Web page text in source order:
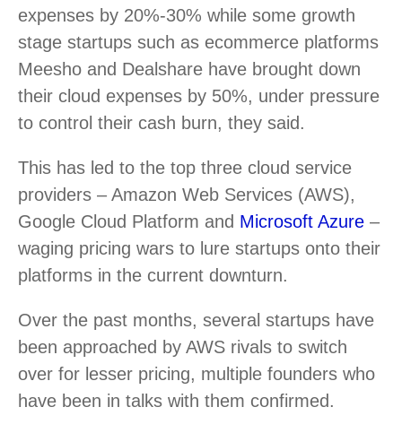
expenses by 20%-30% while some growth
stage startups such as ecommerce platforms
Meesho and Dealshare have brought down
their cloud expenses by 50%, under pressure
to control their cash burn, they said.
This has led to the top three cloud service
providers – Amazon Web Services (AWS),
Google Cloud Platform and Microsoft Azure –
waging pricing wars to lure startups onto their
platforms in the current downturn.
Over the past months, several startups have
been approached by AWS rivals to switch
over for lesser pricing, multiple founders who
have been in talks with them confirmed.